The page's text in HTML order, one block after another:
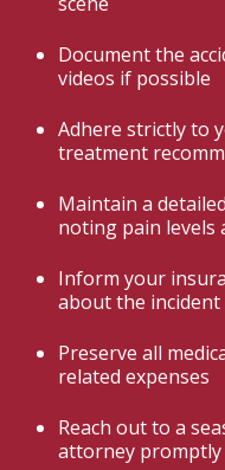
Document the
videos if possible
Adhere strictly to
treatment
Maintain a
noting pain levels
Inform your
about the incident
Preserve all
related expenses
Reach out to a
attorney promptly